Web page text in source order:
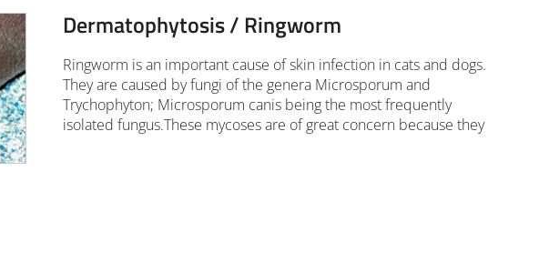
Dermatophytosis / Ringworm
Ringworm is an important cause of skin infection in cats and dogs.
They are caused by fungi of the genera Microsporum and
Trychophyton; Microsporum canis being the most frequently
isolated fungus.These mycoses are of great concern because they